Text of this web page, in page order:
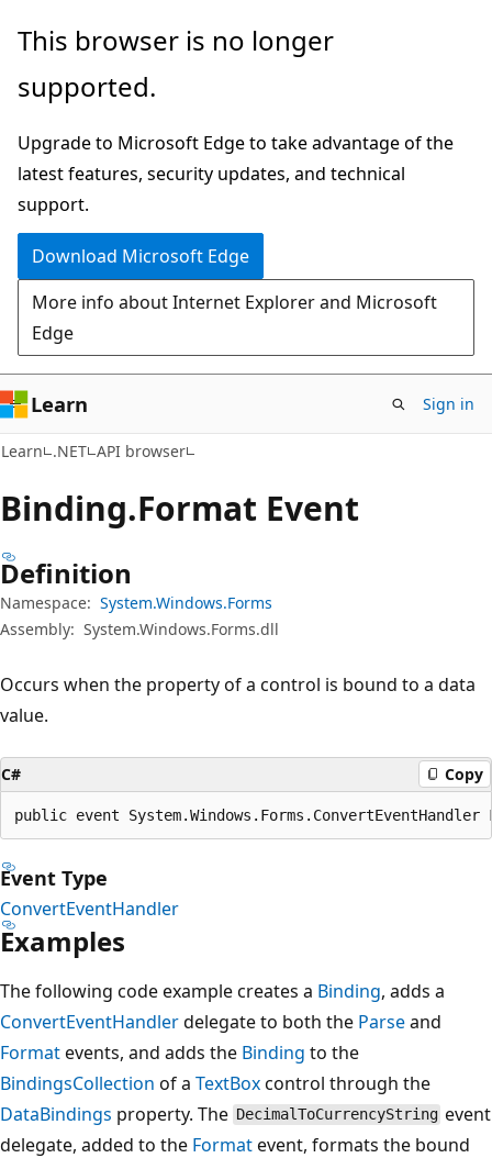
Skip
main
Skip
in-
navigation
Skip
Ask
chat
experience
This browser is no longer
supported.
Upgrade to Microsoft Edge to take advantage of the
latest features, security updates, and technical
support.
Download Microsoft Edge
More info about Internet Explorer and Microsoft
Edge
Learn Sign in
Learn .NET API browser
Binding.Format Event
Definition
Namespace: System.Windows.Forms
Assembly: System.Windows.Forms.dll
Occurs when the property of a control is bound to a data
value.
C# Copy
public event System.Windows.Forms.ConvertEventHandler
Event Type
ConvertEventHandler
Examples
The following code example creates a Binding, adds a
ConvertEventHandlerdelegate to both the Parseand
Formatevents, and adds the Binding to the
BindingsCollection of a TextBoxcontrol through the
DataBindings property. The DecimalToCurrencyString event
delegate, added to the Formatevent, formats the bound